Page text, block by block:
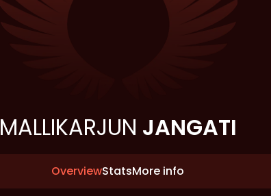
MALLIKARJUN JANGATI
OverviewStatsMore info